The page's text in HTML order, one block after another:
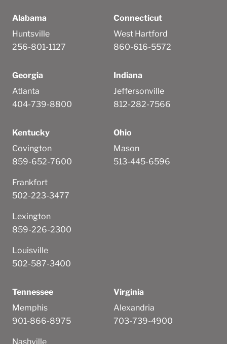
Alabama
Huntsville
256-801-1127
Connecticut
West Hartford
860-616-5572
Georgia
Atlanta
404-739-8800
Indiana
Jeffersonville
812-282-7566
Kentucky
Covington
859-652-7600
Frankfort
502-223-3477
Lexington
859-226-2300
Louisville
502-587-3400
Ohio
Mason
513-445-6596
Tennessee
Memphis
901-866-8975
Nashville
Virginia
Alexandria
703-739-4900